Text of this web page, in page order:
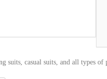
suits, casual suits, and all types